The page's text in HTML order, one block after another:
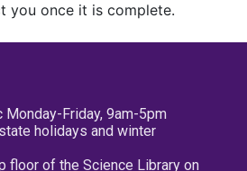
you once it is complete.
Monday-Friday, 9am-5pm
holidays and winter
floor of the Science Library on